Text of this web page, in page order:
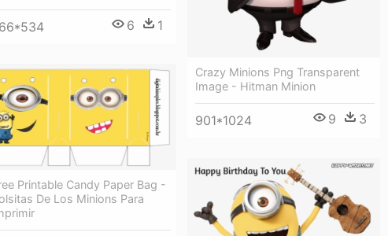
6 1
Crazy Minions Png Transparent
Image - Hitman Minion
901*1024 9 3
Printable Candy Paper Bag -
De Los Minions Para